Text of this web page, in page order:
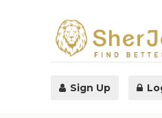
Sign Up